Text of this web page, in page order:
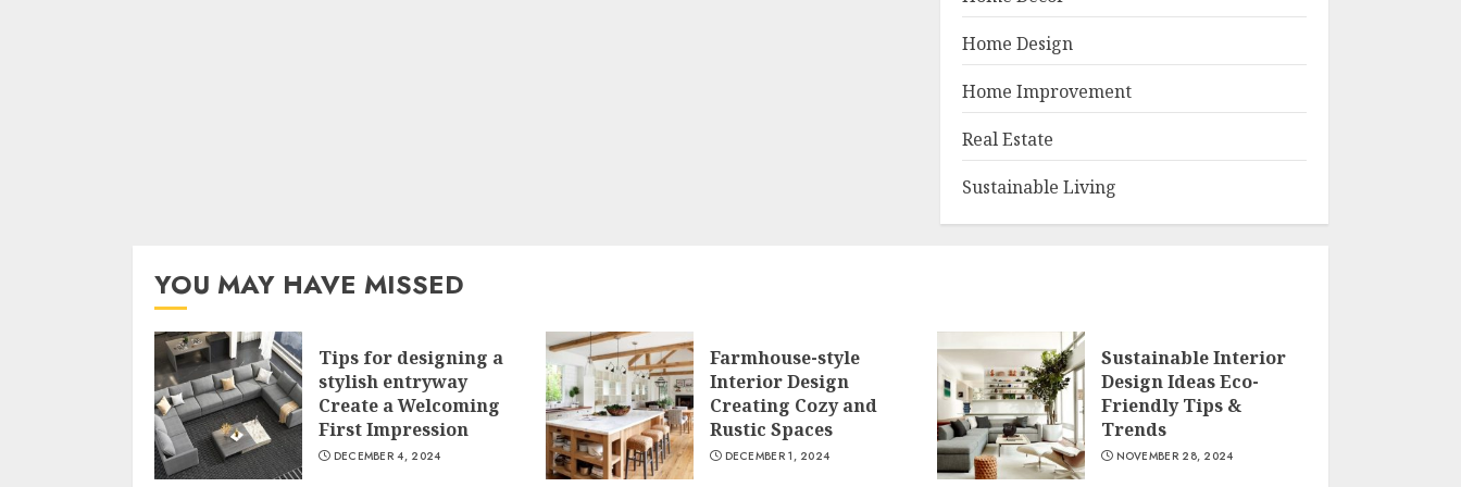
Home Design
Home Improvement
Real Estate
Sustainable Living
YOU MAY HAVE MISSED
Tips for designing a
stylish entryway
Create a Welcoming
First Impression
DECEMBER 4, 2024
Farmhouse-style
Interior Design
Creating Cozy and
Rustic Spaces
DECEMBER 1, 2024
Sustainable Interior
Design Ideas Eco-
Friendly Tips &
Trends
NOVEMBER 28, 2024